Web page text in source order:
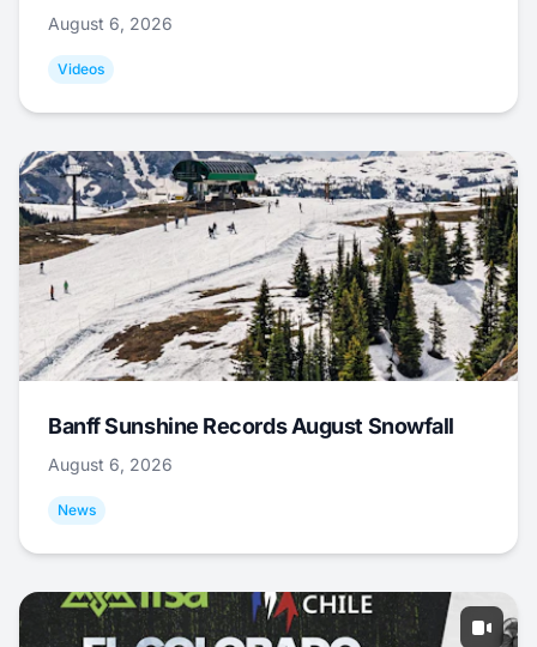
August 6, 2026
Videos
Banff Sunshine Records August Snowfall
August 6, 2026
News